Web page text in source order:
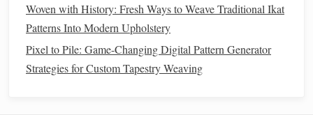
How to Execute a Full‑Scale Community Weaving Project
for a Public Art Installation
Weaving Your Second Chapter: Creative Techniques for
Reinventing Yourself
Woven with History: Fresh Ways to Weave Traditional Ikat
Patterns Into Modern Upholstery
Pixel to Pile: Game-Changing Digital Pattern Generator
Strategies for Custom Tapestry Weaving